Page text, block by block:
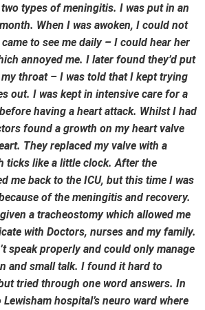
types of meningitis. I was put in an
When I was awoken, I could not
to see me daily – I could hear her
annoyed me. I later found they’d put
throat – I was told that I kept trying
out. I was kept in intensive care for a
having a heart attack. Whilst I had
found a growth on my heart valve
They replaced my valve with a
ticks like a little clock. After the
me back to the ICU, but this time I was
of the meningitis and recovery.
a tracheostomy which allowed me
with Doctors, nurses and my family.
speak properly and could only manage
and small talk. I found it hard to
tried through one word answers. In
hospital’s neuro ward where